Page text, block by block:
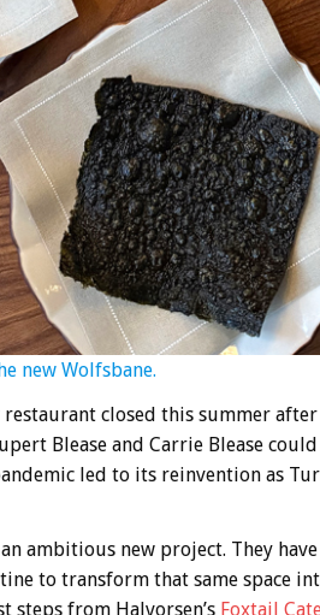
new Wolfsbane.
restaurant closed this summer
Blease and Carrie Blease
led to its reinvention as
ambitious new project. They
to transform that same space
steps from Halvorsen’s Foxtail